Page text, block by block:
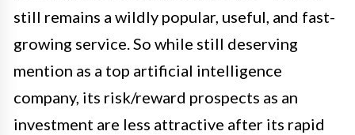
still remains a wildly popular, useful, and fast-
growing service. So while still deserving
mention as a top artificial intelligence
company, its risk/reward prospects as an
investment are less attractive after its rapid